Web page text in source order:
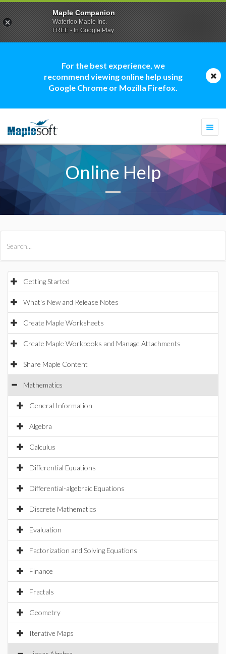
For the best experience, we
recommend viewing online help using
Google Chrome or Mozilla Firefox.
Online Help
Getting Started
What's New and Release Notes
Create Maple Worksheets
Create Maple Workbooks and Manage Attachments
Share Maple Content
Mathematics
General Information
Algebra
Calculus
Differential Equations
Differential-algebraic Equations
Discrete Mathematics
Evaluation
Factorization and Solving Equations
Finance
Fractals
Geometry
Iterative Maps
Maple Companion
Waterloo Maple Inc.
FREE - In Google Play